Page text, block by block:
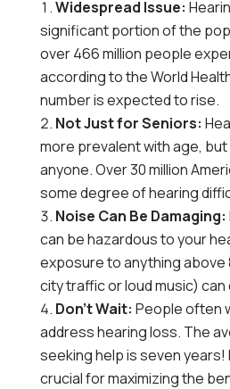
Widespread Issue:
significant portion of the
over 466 million people
according to the World
number is expected to rise.
Not Just for Seniors:
more prevalent with age,
anyone. Over 30 million
some degree of hearing
Noise Can Be Damaging:
can be hazardous to your
exposure to anything above
city traffic or loud music)
Don’t Wait: People often
address hearing loss. The
seeking help is seven years!
crucial for maximizing the